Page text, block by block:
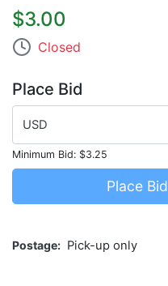
$3.00
Closed
Place Bid
USD
Minimum Bid: $3.25
Place Bid
Postage Pick-up only